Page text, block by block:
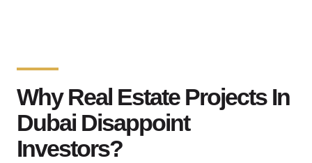
Why Real Estate Projects In
Dubai Disappoint
Investors?